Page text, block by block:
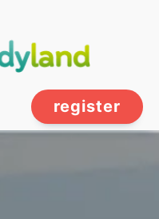
register